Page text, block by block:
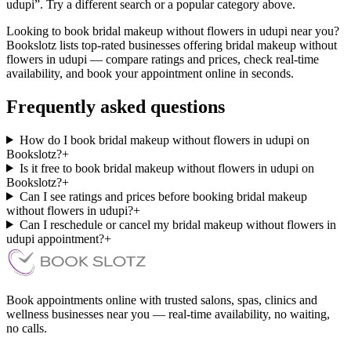
udupi”. Try a different search or a popular category above.
Looking to book bridal makeup without flowers in udupi near you?
Bookslotz lists top-rated businesses offering bridal makeup without
flowers in udupi — compare ratings and prices, check real-time
availability, and book your appointment online in seconds.
Frequently asked questions
How do I book bridal makeup without flowers in udupi on
Bookslotz?+
Is it free to book bridal makeup without flowers in udupi on
Bookslotz?+
Can I see ratings and prices before booking bridal makeup
without flowers in udupi?+
Can I reschedule or cancel my bridal makeup without flowers in
udupi appointment?+
Book appointments online with trusted salons, spas, clinics and
wellness businesses near you — real-time availability, no waiting,
no calls.